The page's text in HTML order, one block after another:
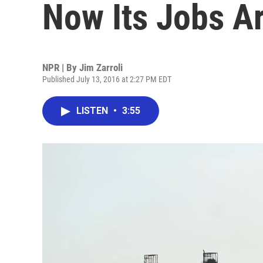
Now Its Jobs
NPR | By Jim Zarroli
Published July 13, 2016 at 2:27 PM EDT
LISTEN • 3:55